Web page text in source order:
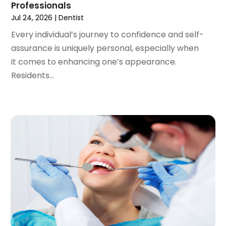
August 2020(1)
June 2020(1)
May 2020(7)
April 2020(6)
March 2020
(8)
September 2019(1)
August 2019(5)
July 2019
June 2019(4)
May 2019(4)
Professionals
Jul 24, 2026 |Dentist
Every individual’s journey to confidence and self-
assurance is uniquely personal, especially when
it comes to enhancing one’s appearance.
Residents...